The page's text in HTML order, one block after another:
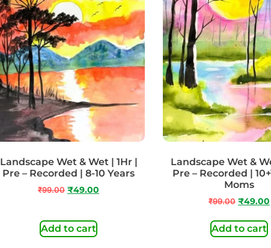
Landscape Wet & Wet | 1Hr |
Pre – Recorded | 8-10 Years
₹99.00 ₹49.00
Add to cart
Landscape Wet &
Pre – Recorded |
Moms
₹99.00 ₹49.00
Add to cart